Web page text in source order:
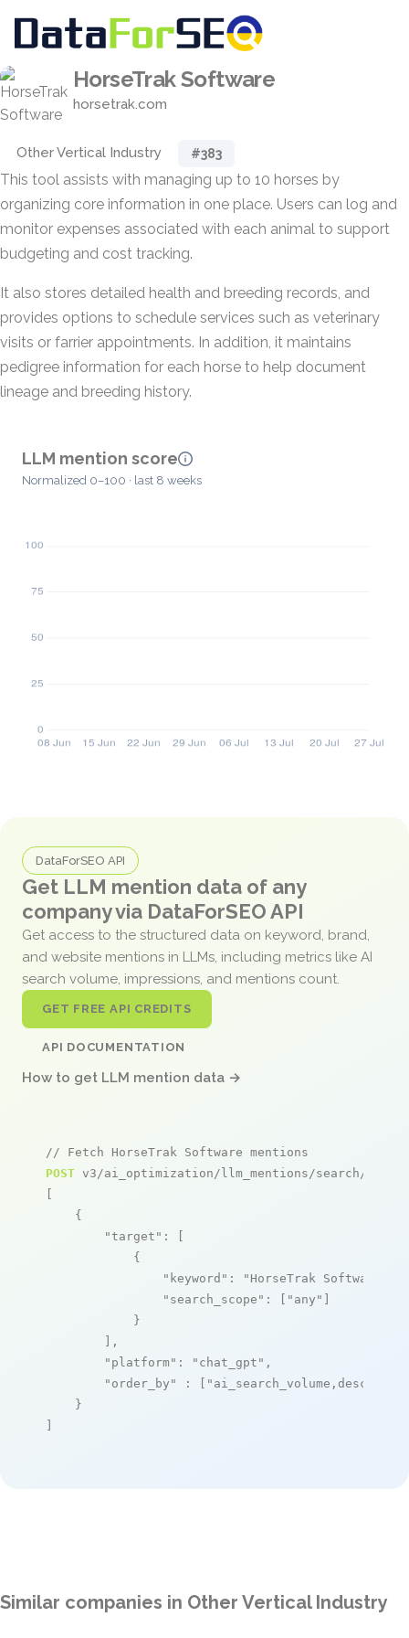
HorseTrak Software
horsetrak.com
Other Vertical Industry #383
This tool assists with managing up to 10 horses by
organizing core information in one place. Users can log and
monitor expenses associated with each animal to support
budgeting and cost tracking.
It also stores detailed health and breeding records, and
provides options to schedule services such as veterinary
visits or farrier appointments. In addition, it maintains
pedigree information for each horse to help document
lineage and breeding history.
LLM mention score
Normalized 0–100 · last 8 weeks
DataForSEO API
Get LLM mention data of any
company via DataForSEO API
Get access to the structured data on keyword, brand,
and website mentions in LLMs, including metrics like AI
search volume, impressions, and mentions count.
GET FREE API CREDITS
API DOCUMENTATION
How to get LLM mention data →
// Fetch HorseTrak Software mentions
POST v3/ai_optimization/llm_mentions/search/live
[
    {
"target" : [
            {
"keyword" : "HorseTrak Software"
"search_scope" : [ "any" ]
            }
        ],
"platform" : "chat_gpt" ,
"order_by"
: [ "ai_search_volume,desc"
    }
]
Similar companies in Other Vertical Industry